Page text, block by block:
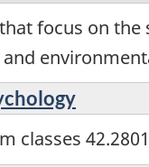
focus on
classes